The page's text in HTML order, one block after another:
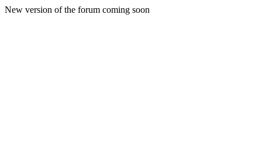
New version of the forum coming soon